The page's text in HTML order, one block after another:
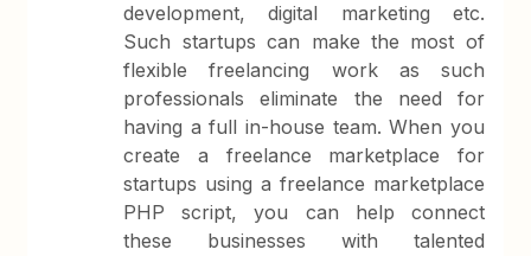
development, digital marketing etc.
Such startups can make the most of
flexible freelancing work as such
professionals eliminate the need for
having a full in-house team. When you
create a freelance marketplace for
startups using a freelance marketplace
PHP script, you can help connect
these businesses with talented